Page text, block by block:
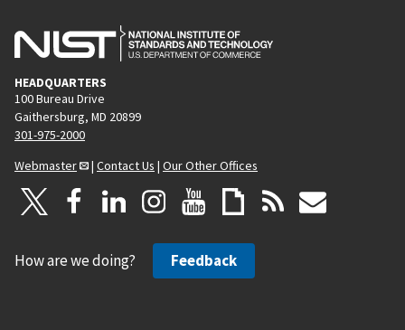
HEADQUARTERS
100 Bureau Drive
Gaithersburg, MD 20899
301-975-2000
Webmaster
| Contact Us | Our Other Offices
How are we doing? Feedback